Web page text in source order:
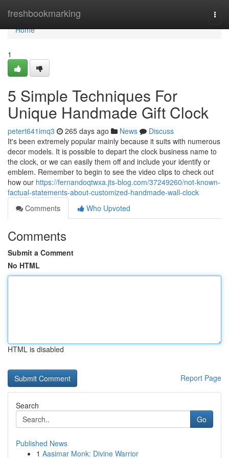
freshbookmarking
Home
Home
1
5 Simple Techniques For
Unique Handmade Gift Clock
petert641imq3 265 days ago News
Discuss
It's been extremely popular mainly because it suits with numerous
decor models. It is possible to depart the clock business name to
the clock, or we can easily them off and include your identify or
emblem. Remember to begin to see the video clips to check out
how our https://fernandoqtwxa.jts-blog.com/37249260/not-known-
factual-statements-about-customized-handmade-wall-clock
Comments
Who Upvoted
Comments
Submit a Comment
No HTML
HTML is disabled
Report Page
Search
Go
Published News
1 Aasimar Monk: Divine Warrior